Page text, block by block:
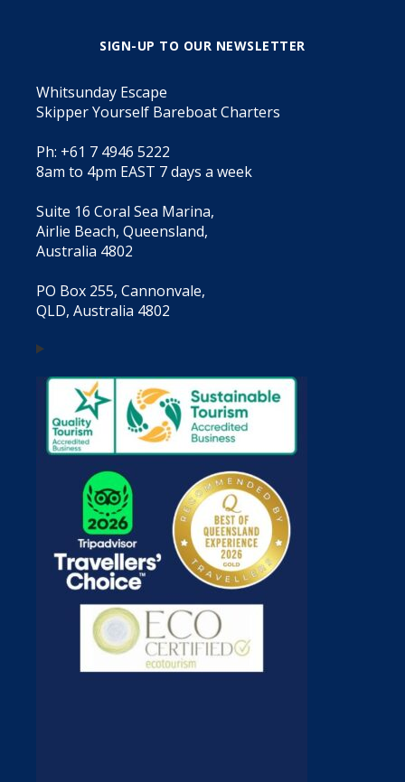
SIGN-UP TO OUR NEWSLETTER
Whitsunday Escape
Skipper Yourself Bareboat Charters
Ph: +61 7 4946 5222
8am to 4pm EAST 7 days a week
Suite 16 Coral Sea Marina,
Airlie Beach, Queensland,
Australia 4802
PO Box 255, Cannonvale,
QLD, Australia 4802